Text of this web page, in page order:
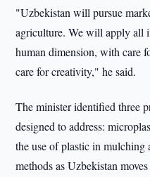
"Uzbekistan will pursue
agriculture. We will apply all
human dimension, with care
care for creativity," he said.
The minister identified three
designed to address:
the use of plastic in mulching
methods as Uzbekistan